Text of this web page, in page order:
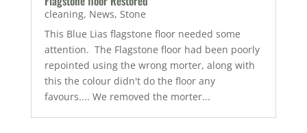
cleaning, News, Stone
This Blue Lias flagstone floor needed some
attention. The Flagstone floor had been poorly
repointed using the wrong morter, along with
this the colour didn't do the floor any
favours.... We removed the morter...